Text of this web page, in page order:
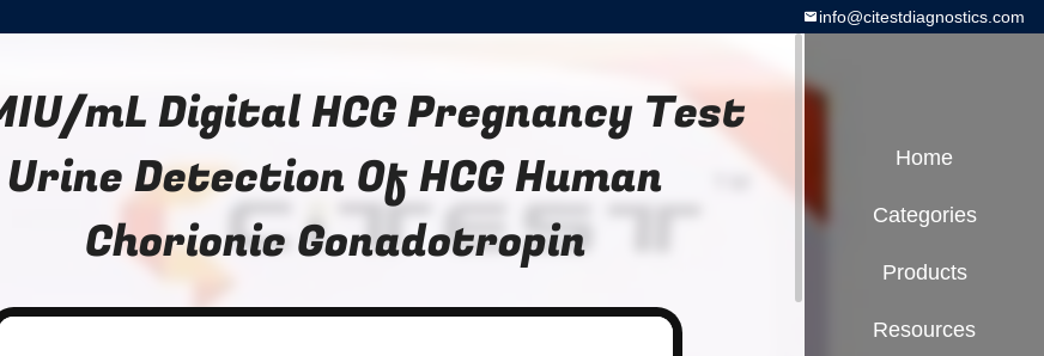
info@citestdiagnostics.com
mL Digital HCG Pregnancy Test
Urine Detection Of HCG Human
Chorionic Gonadotropin
Home
Categories
Products
Resources